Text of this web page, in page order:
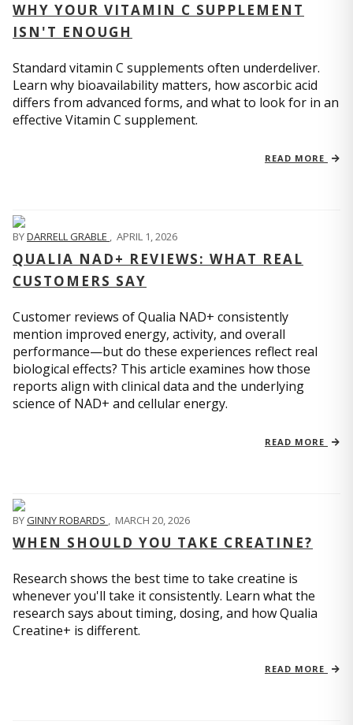
WHY YOUR VITAMIN C SUPPLEMENT
ISN'T ENOUGH
Standard vitamin C supplements often underdeliver.
Learn why bioavailability matters, how ascorbic acid
differs from advanced forms, and what to look for in an
effective Vitamin C supplement.
READ MORE
BYDARRELL GRABLE , APRIL 1, 2026
QUALIA NAD+ REVIEWS: WHAT REAL
CUSTOMERS SAY
Customer reviews of Qualia NAD+ consistently
mention improved energy, activity, and overall
performance—but do these experiences reflect real
biological effects? This article examines how those
reports align with clinical data and the underlying
science of NAD+ and cellular energy.
READ MORE
BYGINNY ROBARDS , MARCH 20, 2026
WHEN SHOULD YOU TAKE CREATINE?
Research shows the best time to take creatine is
whenever you'll take it consistently. Learn what the
research says about timing, dosing, and how Qualia
Creatine+ is different.
READ MORE